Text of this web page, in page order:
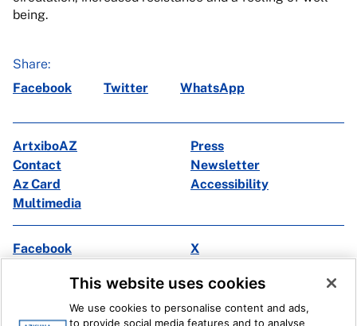
being.
Share:
Facebook
Twitter WhatsApp
ArtxiboAZ
Press
Contact
Newsletter
Az Card
Accessibility
Multimedia
Facebook
X
Ivoox
This website uses cookies
We use cookies to personalise content and ads,
to provide social media features and to analyse